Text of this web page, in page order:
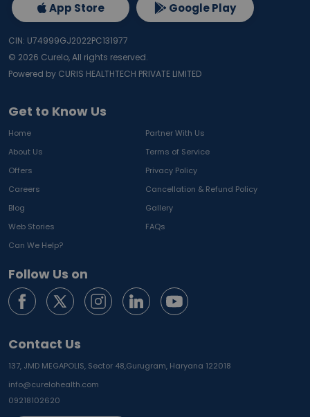
Get to Know Us
Home
Partner With Us
About Us
Terms of Service
Offers
Privacy Policy
Careers
Cancellation & Refund Policy
Blog
Gallery
Web Stories
FAQs
Can We Help?
Follow Us on
Contact Us
137, JMD MEGAPOLIS, Sector 48,Gurugram, Haryana 122018
info@curelohealth.com
09218102620
App Store Google Play
CIN: U74999GJ2022PC131977
© 2026 Curelo, All rights reserved.
Powered by CURIS HEALTHTECH PRIVATE LIMITED